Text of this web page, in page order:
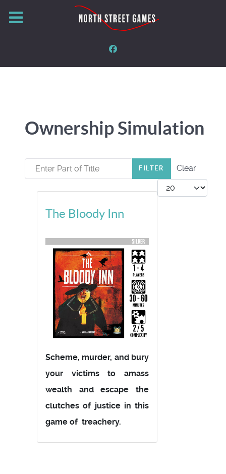
Ownership Simulation
Enter Part of Title FILTER
Clear
Display #
The Bloody Inn
Scheme, murder, and bury
your victims to amass
wealth and escape the
clutches of justice in this
game of treachery.